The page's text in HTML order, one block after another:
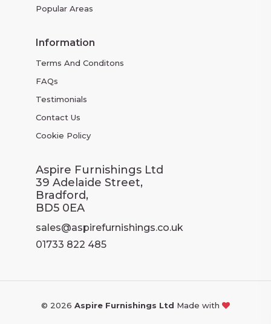
Popular Areas
Information
Terms And Conditons
FAQs
Testimonials
Contact Us
Cookie Policy
Aspire Furnishings Ltd
39 Adelaide Street,
Bradford,
BD5 0EA
sales@aspirefurnishings.co.uk
01733 822 485
© 2026 Aspire Furnishings Ltd Made with